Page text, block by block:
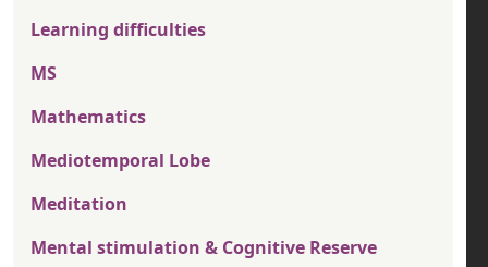
Learning difficulties
MS
Mathematics
Mediotemporal Lobe
Meditation
Mental stimulation & Cognitive Reserve